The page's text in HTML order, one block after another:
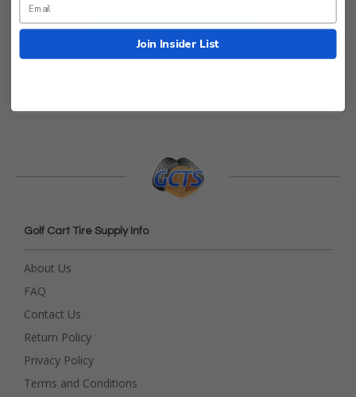
Be the first to write a review!
Golf Cart Tire Supply Info
About Us
FAQ
Contact Us
Return Policy
Privacy Policy
Terms and Conditions
Join Insider List